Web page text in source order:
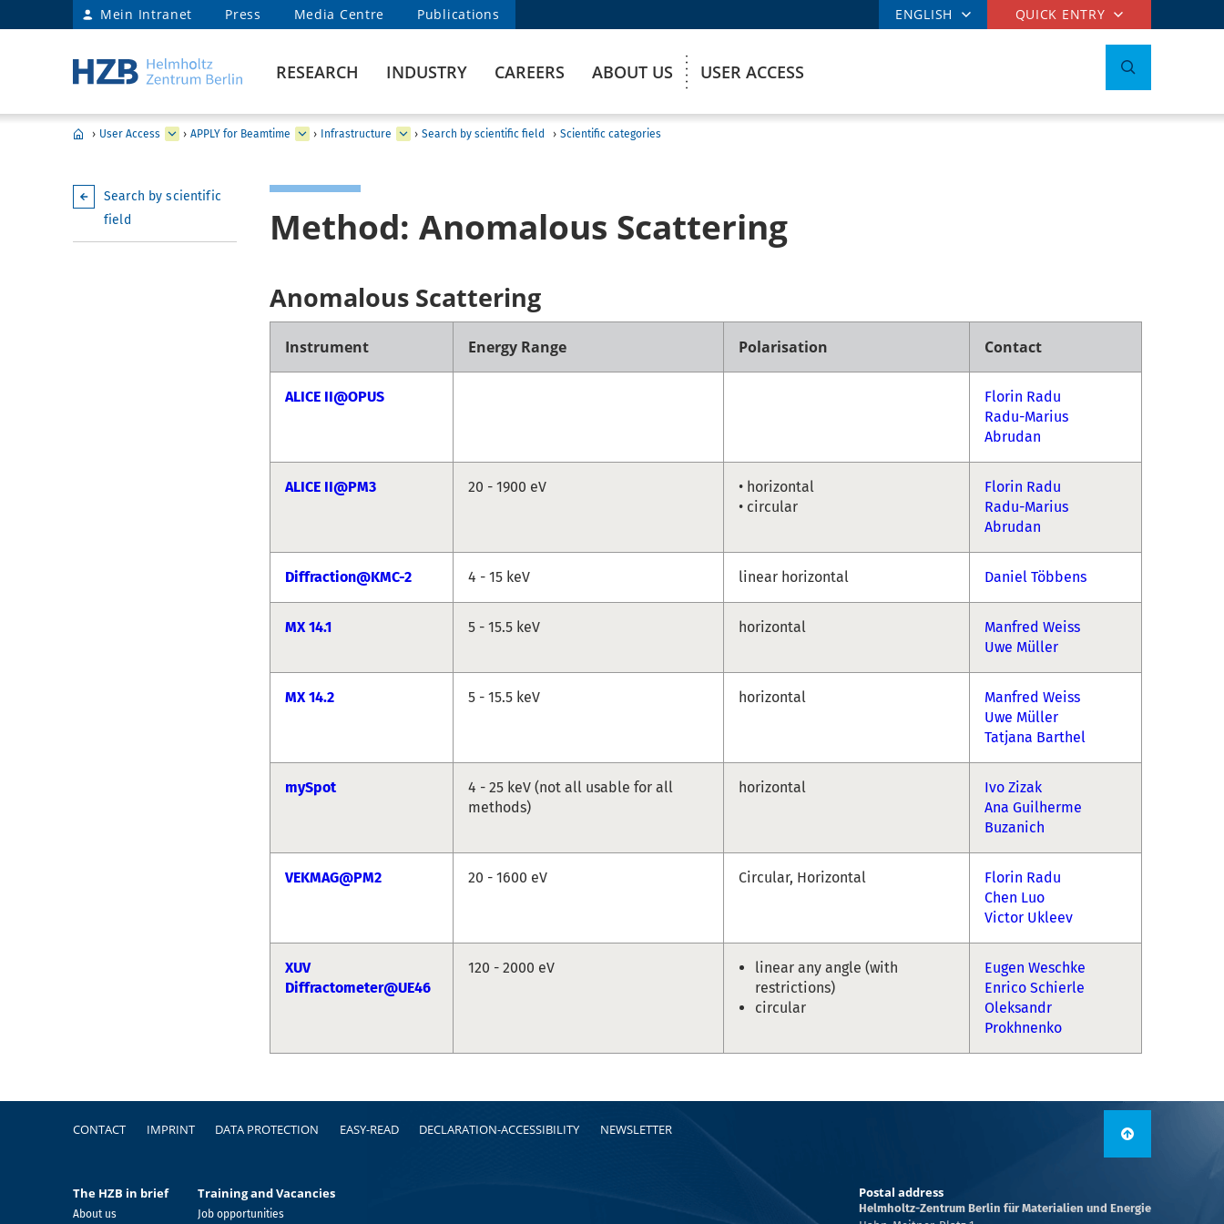
Mein Intranet Press Media Centre Publications ENGLISH QUICK ENTRY
RESEARCH INDUSTRY CAREERS ABOUT US USER ACCESS
› User Access › APPLY for Beamtime › Infrastructure › Search by scientific field › Scientific categories
Search by scientific
field
Method: Anomalous Scattering
Anomalous Scattering
Instrument Energy Range Polarisation Contact
ALICE II@OPUS
Florin Radu
Radu-Marius
Abrudan
ALICE II@PM3 20 - 1900 eV
• horizontal
• circular
Florin Radu
Radu-Marius
Abrudan
Diffraction@KMC-2 4 - 15 keV linear horizontal Daniel Többens
MX 14.1 5 - 15.5 keV horizontal
Manfred Weiss
Uwe Müller
MX 14.2 5 - 15.5 keV horizontal
Manfred Weiss
Uwe Müller
Tatjana Barthel
mySpot
4 - 25 keV (not all usable for all
methods)
horizontal
Ivo Zizak
Ana Guilherme
Buzanich
VEKMAG@PM2 20 - 1600 eV Circular, Horizontal
Florin Radu
Chen Luo
Victor Ukleev
XUV
Diffractometer@UE46
120 - 2000 eV
linear any angle (with
restrictions)
circular
Eugen Weschke
Enrico Schierle
Oleksandr
Prokhnenko
FooterCONTACT IMPRINT DATA PROTECTION EASY-READ DECLARATION-ACCESSIBILITY NEWSLETTER
The HZB in brief
About us
Training and Vacancies
Job opportunities
Postal address
Helmholtz-Zentrum Berlin für Materialien und Energie